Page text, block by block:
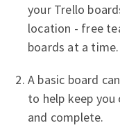
your Trello
location - free
boards at a time.
A basic board
to help keep
and complete.